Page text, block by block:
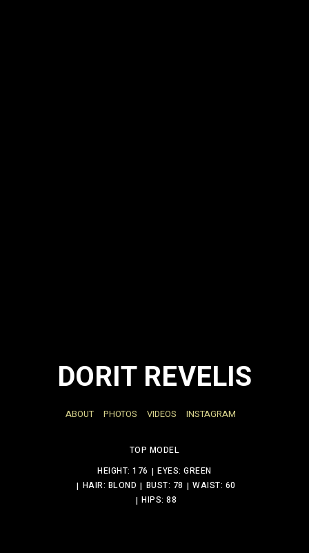
DORIT REVELIS
ABOUT PHOTOS VIDEOS INSTAGRAM
TOP MODEL
HEIGHT: 176
EYES: GREEN
HAIR: BLOND
BUST: 78
WAIST: 60
HIPS: 88